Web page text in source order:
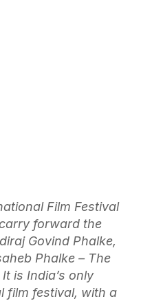
Film Festival
forward the
Govind Phalke,
Phalke – The
is India’s only
film festival, with a